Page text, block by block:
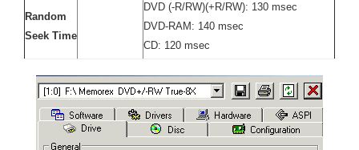
Random
Seek Time
DVD (-R/RW)(+R/RW): 130 msec
DVD-RAM: 140 msec
CD: 120 msec